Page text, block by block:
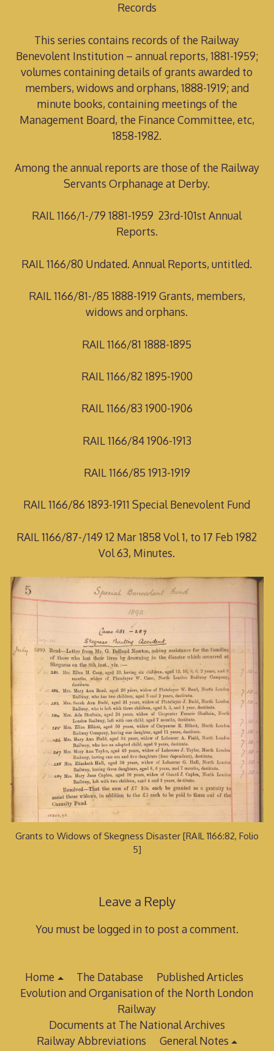
Records
This series contains records of the Railway
Benevolent Institution – annual reports, 1881-1959;
volumes containing details of grants awarded to
members, widows and orphans, 1888-1919; and
minute books, containing meetings of the
Management Board, the Finance Committee, etc,
1858-1982.
Among the annual reports are those of the Railway
Servants Orphanage at Derby.
RAIL 1166/1-/79 1881-1959 23rd-101st Annual
Reports.
RAIL 1166/80 Undated. Annual Reports, untitled.
RAIL 1166/81-/85 1888-1919 Grants, members,
widows and orphans.
RAIL 1166/81 1888-1895
RAIL 1166/82 1895-1900
RAIL 1166/83 1900-1906
RAIL 1166/84 1906-1913
RAIL 1166/85 1913-1919
RAIL 1166/86 1893-1911 Special Benevolent Fund
RAIL 1166/87-/149 12 Mar 1858 Vol 1, to 17 Feb 1982
Vol 63, Minutes.
Grants to Widows of Skegness Disaster [RAIL 1166:82, Folio
5]
Leave a Reply
You must be logged in to post a comment.
Home The Database
Published Articles
Evolution and Organisation of the North London
Railway
Documents at The National Archives
Railway Abbreviations
General Notes